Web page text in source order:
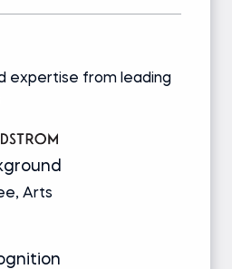
expertise from leading
Arts